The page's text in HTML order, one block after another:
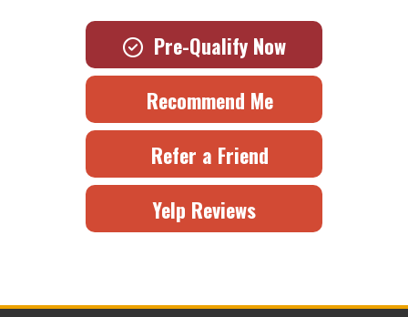
Pre-Qualify Now
Recommend Me
Refer a Friend
Yelp Reviews